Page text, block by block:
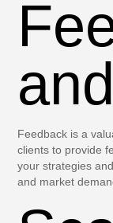
Feedback is a
clients to provide
your strategies
and market